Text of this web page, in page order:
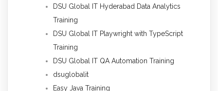
DSU Global IT Hyderabad Data Analytics
Training
DSU Global IT Playwright with TypeScript
Training
DSU Global IT QA Automation Training
dsuglobalit
Easy Java Training